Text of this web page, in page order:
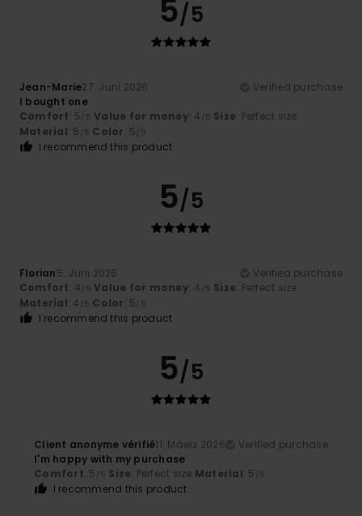
5/5
Jean-Marie27. Juni 2026
Verified purchase
I bought one
Comfort: 5/5 Value for money: 4 /5 Size: Perfect size
Material: 5 /5 Color: 5/5
I recommend this product
5/5
Florian5. Juni 2026
Verified purchase
Comfort: 4/5 Value for money: 4 /5 Size: Perfect size
Material: 4 /5 Color: 5/5
I recommend this product
5/5
Client anonyme vérifié11. Mäerz 2026
Verified purchase
I'm happy with my purchase
Comfort: 5 /5 Size: Perfect size Material: 5 /5
I recommend this product